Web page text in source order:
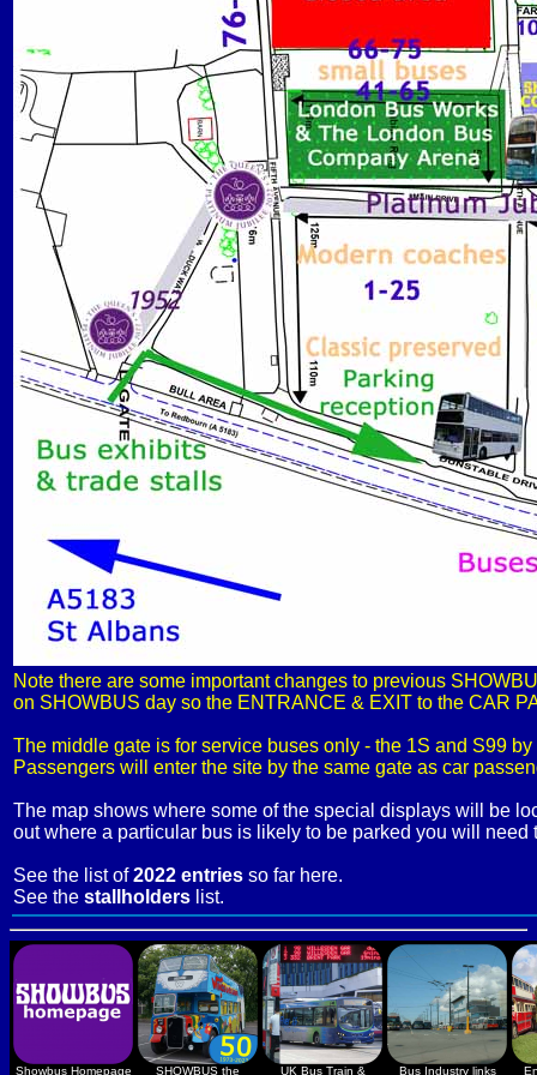
Note there are some important changes to previous
on SHOWBUS day so the ENTRANCE & EXIT to the CAR
The middle gate is for service buses only - the 1S and S99
Passengers will enter the site by the same gate as car
The map shows where some of the special displays will be
out where a particular bus is likely to be parked you will need
See the list of2022 entries so far here.
See the stallholders list.
Showbus Homepage
SHOWBUS the
UK Bus Train &
Bus Industry links